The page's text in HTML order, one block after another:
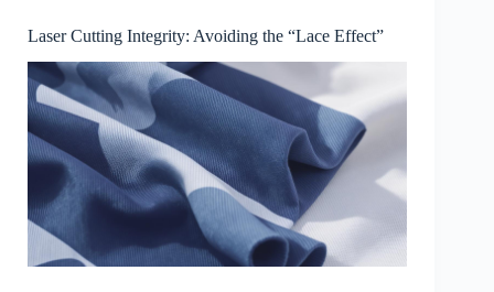
Laser Cutting Integrity: Avoiding the “Lace Effect”